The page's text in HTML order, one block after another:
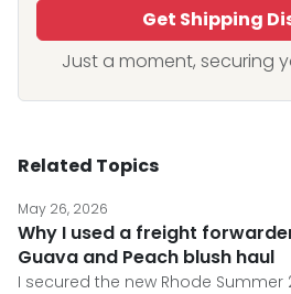
Get Shipping
Just a moment, securing
Related Topics
May 26, 2026
Why I used a freight
Guava and Peach blush haul
I secured the new Rhode